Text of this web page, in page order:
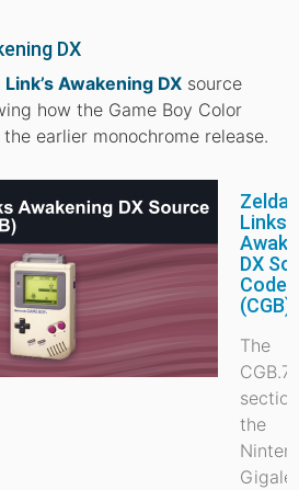
DX
Link’s Awakening DX source
how the Game Boy Color
earlier monochrome release.
Zelda
Links
DX
Code
(CGB)
The
the